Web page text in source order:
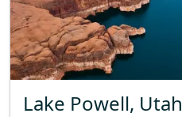
Lake Powell, Utah